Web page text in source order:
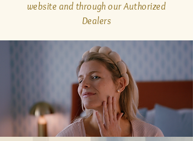
website and through our Authorized
Dealers